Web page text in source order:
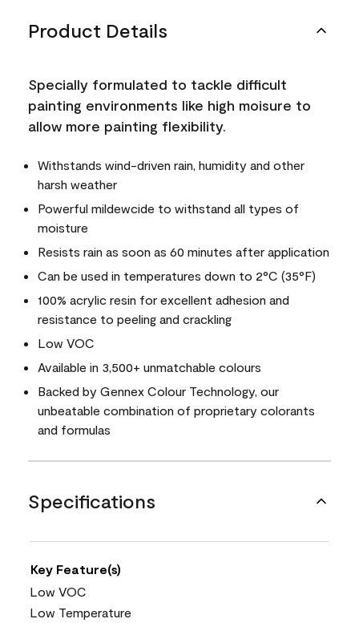
Product Details
Specially formulated to tackle difficult
painting environments like high moisure to
allow more painting flexibility.
Withstands wind-driven rain, humidity and other
harsh weather
Powerful mildewcide to withstand all types of
moisture
Resists rain as soon as 60 minutes after application
Can be used in temperatures down to 2°C (35°F)
100% acrylic resin for excellent adhesion and
resistance to peeling and crackling
Low VOC
Available in 3,500+ unmatchable colours
Backed by Gennex Colour Technology, our
unbeatable combination of proprietary colorants
and formulas
Specifications
Key Feature(s)
Low VOC
Low Temperature